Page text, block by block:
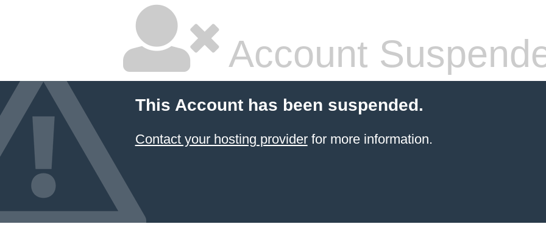
Account
This Account has been suspended.
Contact your hosting providerfor more information.